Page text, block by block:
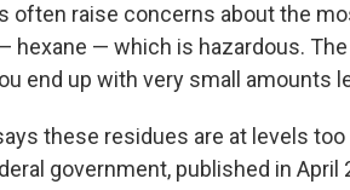
often raise concerns about the
hexane — which is hazardous.
end up with very small amounts
these residues are at levels
government, published in April